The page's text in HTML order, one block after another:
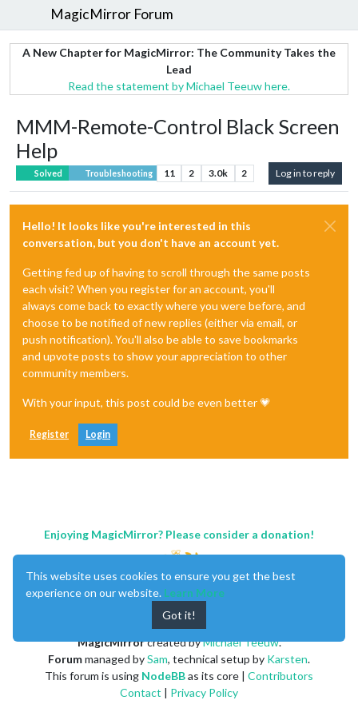
MagicMirror Forum
A New Chapter for MagicMirror: The Community Takes the
Lead
Read the statement by Michael Teeuw here.
MMM-Remote-Control Black Screen
Help
Solved Troubleshooting 11 2 3.0k 2 Log in to reply
Hello! It looks like you're interested in this
conversation, but you don't have an account yet.
Getting fed up of having to scroll through the same posts
each visit? When you register for an account, you'll
always come back to exactly where you were before, and
choose to be notified of new replies (either via email, or
push notification). You'll also be able to save bookmarks
and upvote posts to show your appreciation to other
community members.
With your input, this post could be even better 💗
Register Login
Enjoying MagicMirror? Please consider a donation!
MagicMirrorcreated byMichael Teeuw.
Forummanaged bySam, technical setup by Karsten.
This forum is using NodeBBas its core | Contributors
Contact | Privacy Policy
This website uses cookies to ensure you get the best
experience on our website. Learn More
Got it!